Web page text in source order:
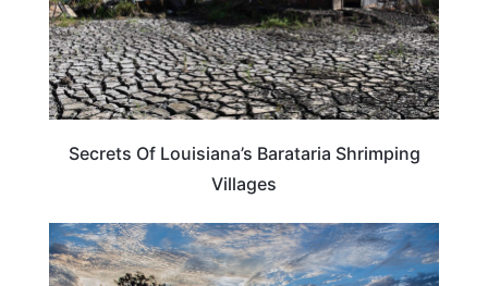
Secrets Of Louisiana’s Barataria Shrimping
Villages
LOUISIANA